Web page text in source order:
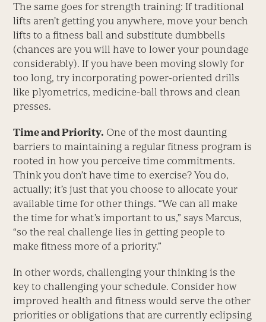
The same goes for strength training: If traditional
lifts aren’t getting you anywhere, move your bench
lifts to a fitness ball and substitute dumbbells
(chances are you will have to lower your poundage
considerably). If you have been moving slowly for
too long, try incorporating power-oriented drills
like plyometrics, medicine-ball throws and clean
presses.
Time and Priority. One of the most daunting
barriers to maintaining a regular fitness program is
rooted in how you perceive time commitments.
Think you don’t have time to exercise? You do,
actually; it’s just that you choose to allocate your
available time for other things. “We can all make
the time for what’s important to us,” says Marcus,
“so the real challenge lies in getting people to
make fitness more of a priority.”
In other words, challenging your thinking is the
key to challenging your schedule. Consider how
improved health and fitness would serve the other
priorities or obligations that are currently eclipsing